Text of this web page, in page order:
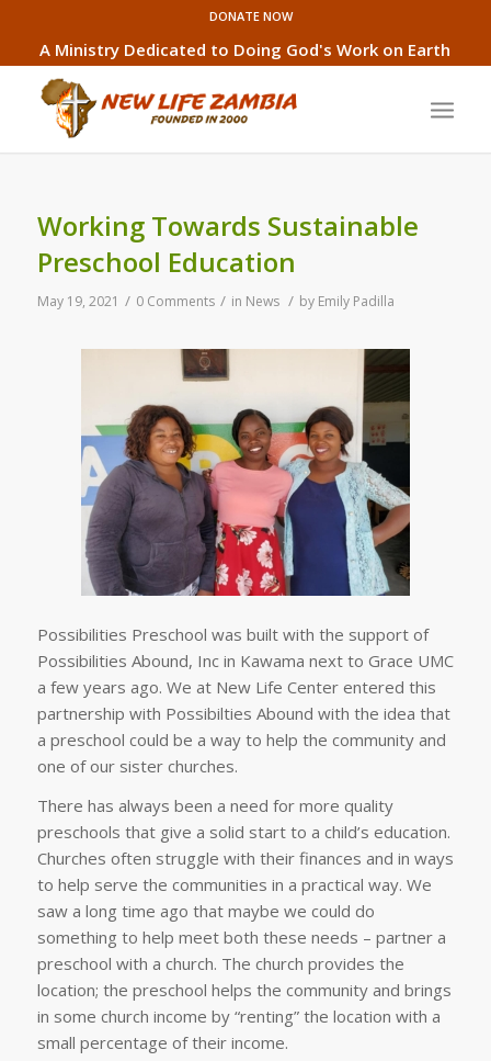
DONATE NOW
A Ministry Dedicated to Doing God's Work on Earth
Working Towards Sustainable
Preschool Education
May 19, 2021 / 0 Comments / in News / by Emily Padilla
Possibilities Preschool was built with the support of
Possibilities Abound, Inc in Kawama next to Grace UMC
a few years ago. We at New Life Center entered this
partnership with Possibilties Abound with the idea that
a preschool could be a way to help the community and
one of our sister churches.
There has always been a need for more quality
preschools that give a solid start to a child’s education.
Churches often struggle with their finances and in ways
to help serve the communities in a practical way. We
saw a long time ago that maybe we could do
something to help meet both these needs – partner a
preschool with a church. The church provides the
location; the preschool helps the community and brings
in some church income by “renting” the location with a
small percentage of their income.